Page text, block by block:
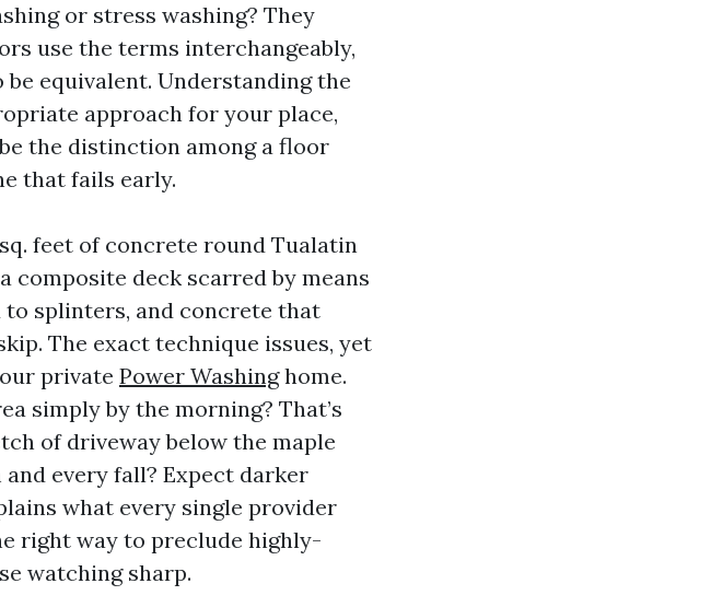
or stress washing? They
use the terms interchangeably,
equivalent. Understanding the
approach for your place,
the distinction among a floor
that fails early.
feet of concrete round Tualatin
composite deck scarred by means
splinters, and concrete that
The exact technique issues, yet
private Power Washinghome.
simply by the morning? That’s
of driveway below the maple
every fall? Expect darker
what every single provider
right way to preclude highly-
watching sharp.